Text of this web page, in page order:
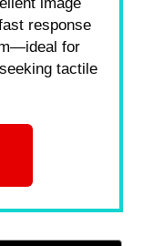
response
for
tactile